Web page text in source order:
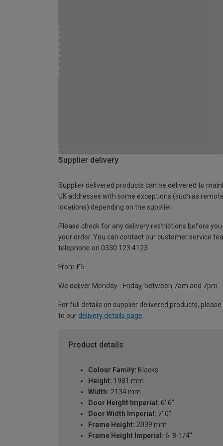
Supplier delivery
Supplier delivered products can be delivered to
UK addresses with some exceptions (such as remote
locations) depending on the supplier.
Please check for any delivery restrictions before you
your order. You can contact our customer service
telephone on 0330 123 4123
From £5
We deliver Monday - Friday, between 7am and 7pm.
For full details on supplier delivered products,
to our delivery details page
Product details
Colour Family: Blacks
Height: 1981 mm
Width: 2134 mm
Door Height Imperial: 6' 6"
Door Width Imperial: 7' 0"
Frame Height: 2039 mm
Frame Height Imperial: 6' 8-1/4"